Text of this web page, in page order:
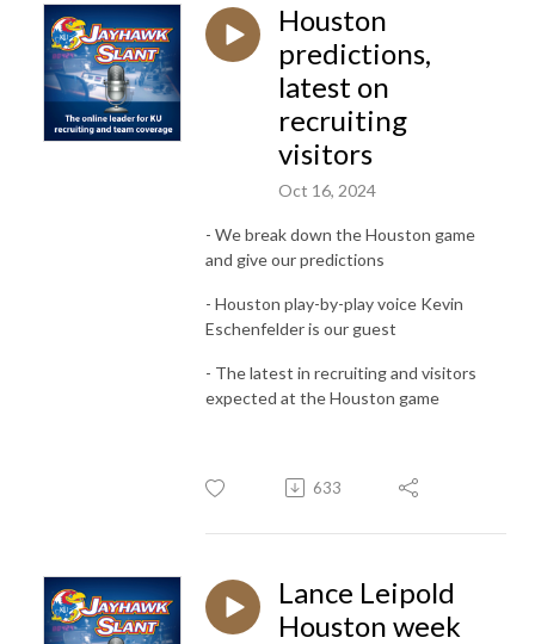
Houston
predictions,
latest on
recruiting
visitors
Oct 16, 2024
- We break down the Houston game
and give our predictions
- Houston play-by-play voice Kevin
Eschenfelder is our guest
- The latest in recruiting and visitors
expected at the Houston game
633
Lance Leipold
Houston week